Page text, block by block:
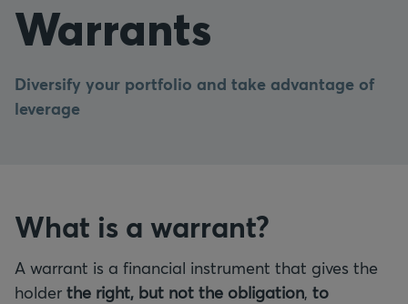
Warrants
Diversify your portfolio and take advantage of
leverage
What is a warrant?
A warrant is a financial instrument that gives the
holder the right, but not the obligation, to